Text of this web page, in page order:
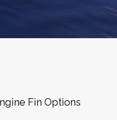
Fin Options